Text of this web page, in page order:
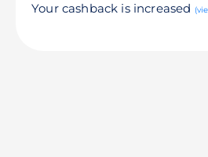
Your cashback is increased